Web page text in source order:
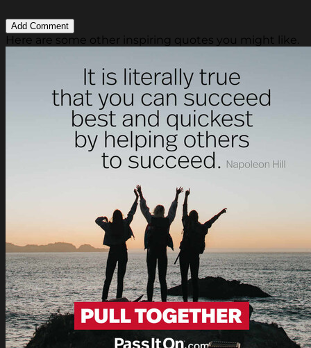
Here are some other inspiring quotes you might like.